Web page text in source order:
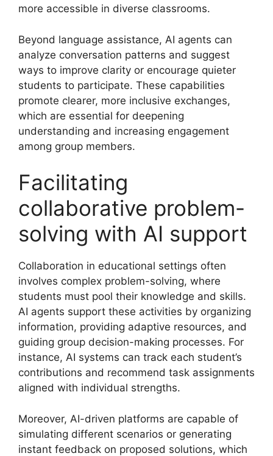
more accessible in diverse classrooms.
Beyond language assistance, AI agents can
analyze conversation patterns and suggest
ways to improve clarity or encourage quieter
students to participate. These capabilities
promote clearer, more inclusive exchanges,
which are essential for deepening
understanding and increasing engagement
among group members.
Facilitating
collaborative problem-
solving with AI support
Collaboration in educational settings often
involves complex problem-solving, where
students must pool their knowledge and skills.
AI agents support these activities by organizing
information, providing adaptive resources, and
guiding group decision-making processes. For
instance, AI systems can track each student’s
contributions and recommend task assignments
aligned with individual strengths.
Moreover, AI-driven platforms are capable of
simulating different scenarios or generating
instant feedback on proposed solutions, which